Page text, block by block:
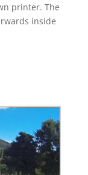
printer. The
inside